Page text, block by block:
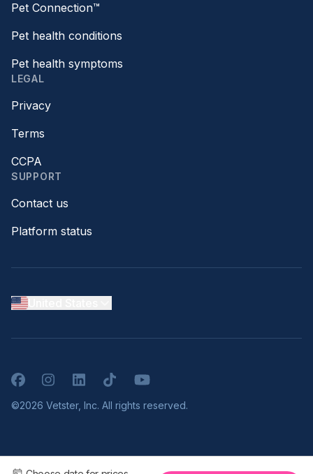
Pet Connection™
Pet health conditions
Pet health symptoms
LEGAL
Privacy
Terms
CCPA
SUPPORT
Contact us
Platform status
FacebookInstagramLinkedInTikTokYouTube
©2026 Vetster, Inc. All rights reserved.